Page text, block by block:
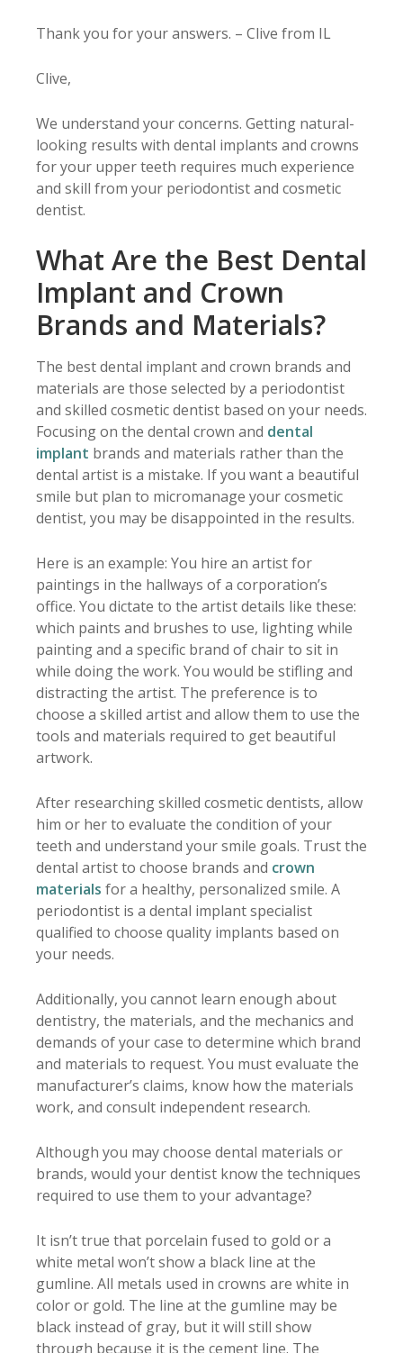
Thank you for your answers. – Clive from IL
Clive,
We understand your concerns. Getting natural-
looking results with dental implants and crowns
for your upper teeth requires much experience
and skill from your periodontist and cosmetic
dentist.
What Are the Best Dental
Implant and Crown
Brands and Materials?
The best dental implant and crown brands and
materials are those selected by a periodontist
and skilled cosmetic dentist based on your needs.
Focusing on the dental crown and dental
implant brands and materials rather than the
dental artist is a mistake. If you want a beautiful
smile but plan to micromanage your cosmetic
dentist, you may be disappointed in the results.
Here is an example: You hire an artist for
paintings in the hallways of a corporation’s
office. You dictate to the artist details like these:
which paints and brushes to use, lighting while
painting and a specific brand of chair to sit in
while doing the work. You would be stifling and
distracting the artist. The preference is to
choose a skilled artist and allow them to use the
tools and materials required to get beautiful
artwork.
After researching skilled cosmetic dentists, allow
him or her to evaluate the condition of your
teeth and understand your smile goals. Trust the
dental artist to choose brands and crown
materials for a healthy, personalized smile. A
periodontist is a dental implant specialist
qualified to choose quality implants based on
your needs.
Additionally, you cannot learn enough about
dentistry, the materials, and the mechanics and
demands of your case to determine which brand
and materials to request. You must evaluate the
manufacturer’s claims, know how the materials
work, and consult independent research.
Although you may choose dental materials or
brands, would your dentist know the techniques
required to use them to your advantage?
It isn’t true that porcelain fused to gold or a
white metal won’t show a black line at the
gumline. All metals used in crowns are white in
color or gold. The line at the gumline may be
black instead of gray, but it will still show
through because it is the cement line. The